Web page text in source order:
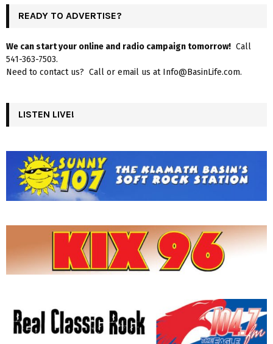
READY TO ADVERTISE?
We can start your online and radio campaign tomorrow! Call
541-363-7503.
Need to contact us? Call or email us at Info@BasinLife.com.
LISTEN LIVE!